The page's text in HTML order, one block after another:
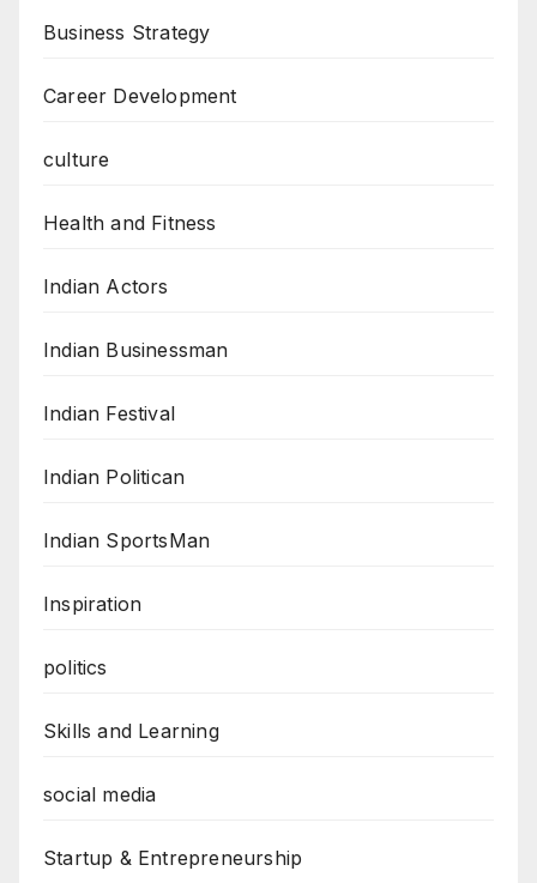
Business Strategy
Career Development
culture
Health and Fitness
Indian Actors
Indian Businessman
Indian Festival
Indian Politican
Indian SportsMan
Inspiration
politics
Skills and Learning
social media
Startup & Entrepreneurship